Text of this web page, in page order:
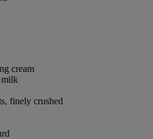
cream
milk
finely crushed